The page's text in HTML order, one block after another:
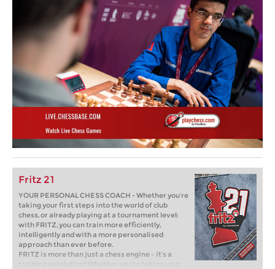
Fritz 21
YOUR PERSONAL CHESS COACH - Whether you’re
taking your first steps into the world of club
chess, or already playing at a tournament level:
with FRITZ, you can train more efficiently,
intelligently and with a more personalised
approach than ever before.
FRITZ is more than just a chess engine – it’s a
training revolution! Whether you’re taking your